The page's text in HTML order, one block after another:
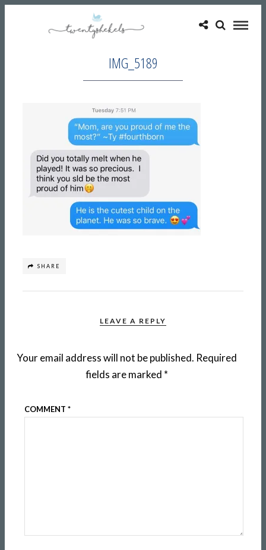
IMG_5189
SHARE
LEAVE A REPLY
Your email address will not be published. Required
fields are marked *
COMMENT *